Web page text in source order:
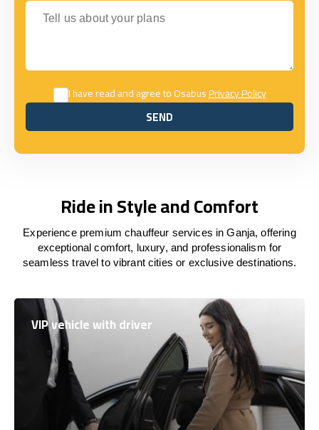
Tell us about your plans
I have read and agree to OsabusPrivacy Policy
SEND
SEND
Ride in Style and Comfort
Experience premium chauffeur services in Ganja, offering
exceptional comfort, luxury, and professionalism for
seamless travel to vibrant cities or exclusive destinations.
VIP vehicle with driver